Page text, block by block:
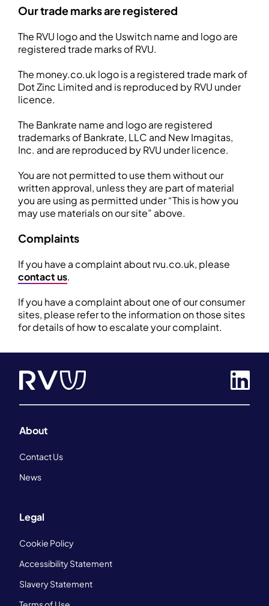
Our trade marks are registered
The RVU logo and the Uswitch name and logo are
registered trade marks of RVU.
The money.co.uk logo is a registered trade mark of
Dot Zinc Limited and is reproduced by RVU under
licence.
The Bankrate name and logo are registered
trademarks of Bankrate, LLC and New Imagitas,
Inc. and are reproduced by RVU under licence.
You are not permitted to use them without our
written approval, unless they are part of material
you are using as permitted under “This is how you
may use materials on our site” above.
Complaints
If you have a complaint about rvu.co.uk, please
contact us.
If you have a complaint about one of our consumer
sites, please refer to the information on those sites
for details of how to escalate your complaint.
About
Contact Us
News
Legal
Cookie Policy
Accessibility Statement
Slavery Statement